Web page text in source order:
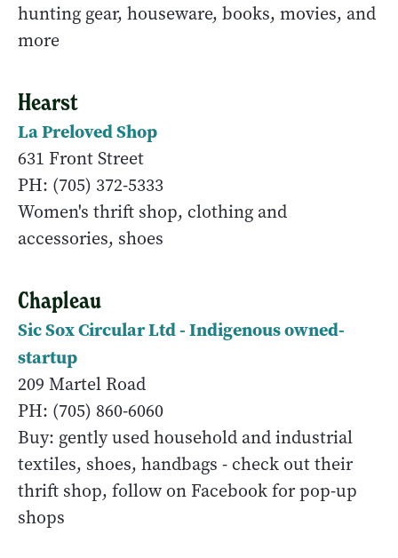
hunting gear, houseware, books, movies, and
more
Hearst
La Preloved Shop
631 Front Street
PH: (705) 372-5333
Women's thrift shop, clothing and
accessories, shoes
Chapleau
Sic Sox Circular Ltd - Indigenous owned-
startup
209 Martel Road
PH: (705) 860-6060
Buy: gently used household and industrial
textiles, shoes, handbags - check out their
thrift shop, follow on Facebook for pop-up
shops